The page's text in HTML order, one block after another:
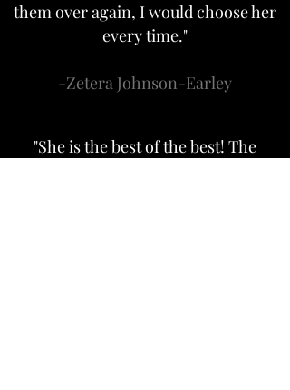
them over again, I would choose her
every time."
-Zetera Johnson-Earley
"She is the best of the best! The